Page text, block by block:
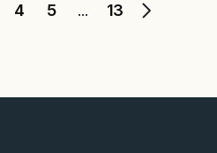
4 5 ... 13